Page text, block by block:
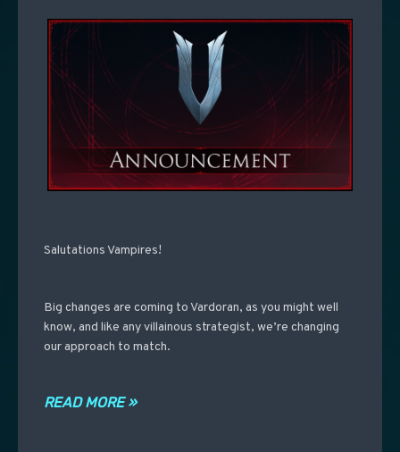
Salutations Vampires!
Big changes are coming to Vardoran, as you might well
know, and like any villainous strategist, we’re changing
our approach to match.
READ MORE »